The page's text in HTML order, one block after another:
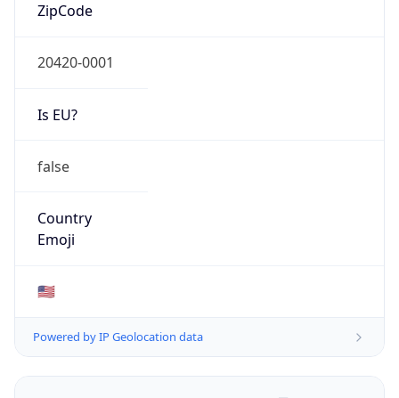
ZipCode
20420-0001
Is EU?
false
Country
Emoji
🇺🇸
Powered by IP Geolocation data